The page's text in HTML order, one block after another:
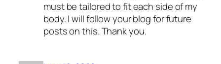
must be tailored to fit each side of my
body. I will follow your blog for future
posts on this. Thank you.